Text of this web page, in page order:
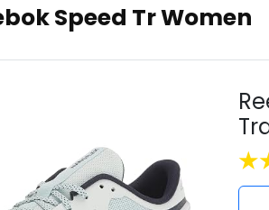
Speed Tr Women